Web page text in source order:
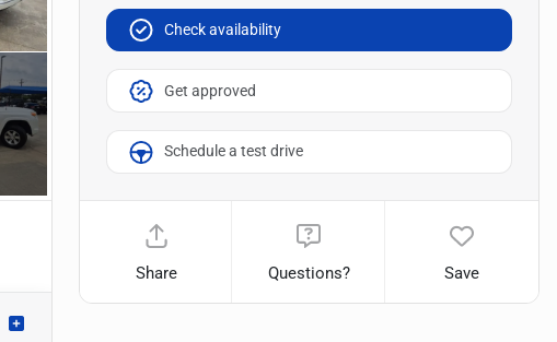
Check availability
Get approved
Schedule a test drive
Share Questions? Save